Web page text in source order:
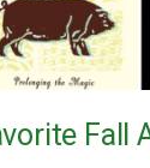
Fall